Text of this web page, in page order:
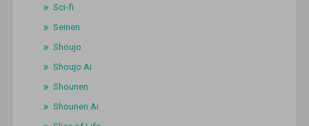
Sci-fi
Seinen
Shoujo
Shoujo Ai
Shounen
Shounen Ai